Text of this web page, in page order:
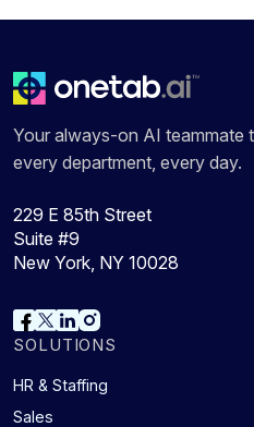
Your always-on AI teammate
every department, every day.
229 E 85th Street
Suite #9
New York, NY 10028
SOLUTIONS
HR & Staffing
Sales